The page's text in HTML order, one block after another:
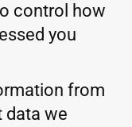
control how
you
from
data we